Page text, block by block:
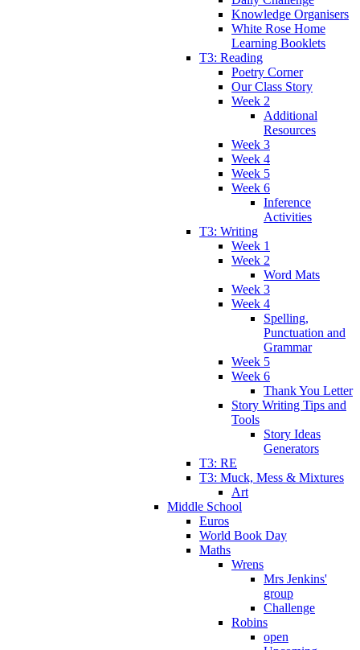
Knowledge Organisers
White Rose Home
Learning Booklets
T3: Reading
Poetry Corner
Our Class Story
Week 2
Additional
Resources
Week 3
Week 4
Week 5
Week 6
Inference
Activities
T3: Writing
Week 1
Week 2
Word Mats
Week 3
Week 4
Spelling,
Punctuation and
Grammar
Week 5
Week 6
Thank You Letter
Story Writing Tips and
Tools
Story Ideas
Generators
T3: RE
T3: Muck, Mess & Mixtures
Art
Middle School
Euros
World Book Day
Maths
Wrens
Mrs Jenkins'
group
Challenge
Robins
open